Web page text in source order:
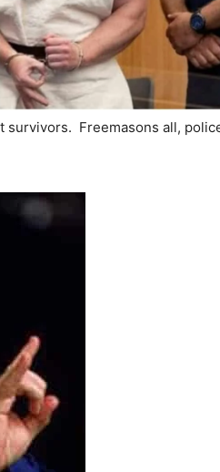
survivors. Freemasons all,